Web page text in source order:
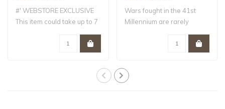
#' WEBSTORE EXCLUSIVE
This item could take up to 7
Wars fought in the 41st
Millennium are rarely